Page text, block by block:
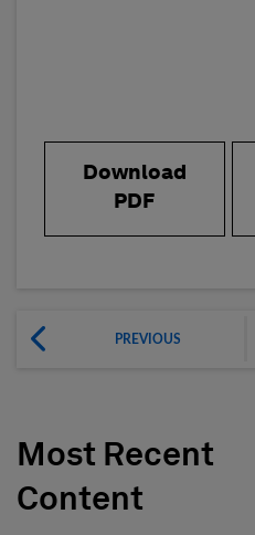
Download
PDF
PREVIOUS
Most Recent
Content